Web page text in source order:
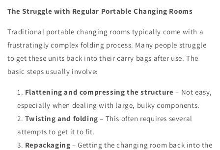
The Struggle with Regular Portable Changing Rooms
Traditional portable changing rooms typically come with a
frustratingly complex folding process. Many people struggle
to get these units back into their carry bags after use. The
basic steps usually involve:
Flattening and compressing the structure – Not easy,
especially when dealing with large, bulky components.
Twisting and folding – This often requires several
attempts to get it to fit.
Repackaging – Getting the changing room back into the